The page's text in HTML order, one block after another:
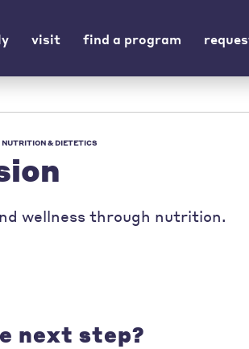
visit find a program
NUTRITION & DIETETICS
wellness through nutrition.
next step?